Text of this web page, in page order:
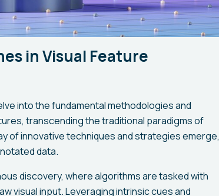
in Visual Feature
into the fundamental methodologies and
transcending the traditional paradigms of
of innovative techniques and strategies emerge,
data.
discovery, where algorithms are tasked with
visual input. Leveraging intrinsic cues and